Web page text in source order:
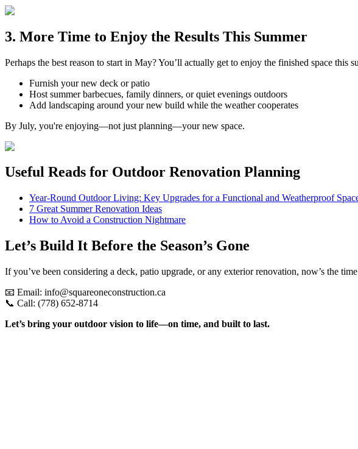
3. More Time to Enjoy the Results This Summer
Perhaps the best reason to start in May? You’ll actually get to enjoy the finished space this
Furnish your new deck or patio
Host summer barbecues, family dinners, or quiet evenings outdoors
Add landscaping around your new build while the weather cooperates
By July, you're enjoying—not just planning—your new space.
Useful Reads for Outdoor Renovation Planning
Year-Round Outdoor Living: Key Upgrades for a Functional and Weatherproof
7 Great Summer Renovation Ideas
How to Avoid a Construction Nightmare
Let’s Build It Before the Season’s Gone
If you’ve been considering a deck, patio upgrade, or any exterior renovation, now’s the
📧 Email: info@squareoneconstruction.ca
📞 Call: (778) 652-8714
Let’s bring your outdoor vision to life—on time, and built to last.